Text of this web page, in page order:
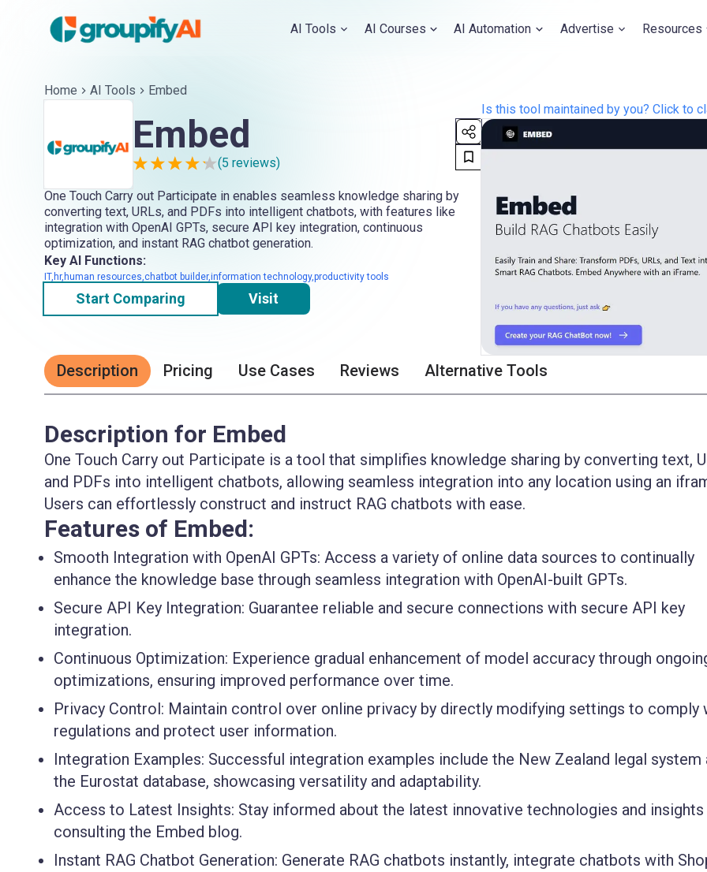
AI Tools AI Courses AI Automation Advertise Resources
Home AI Tools Embed
Embed
(5 reviews)
One Touch Carry out Participate in enables seamless knowledge sharing by
converting text, URLs, and PDFs into intelligent chatbots, with features like
integration with OpenAI GPTs, secure API key integration, continuous
optimization, and instant RAG chatbot generation.
Key AI Functions:
IT,hr,human resources,chatbot builder,information technology,productivity tools
Start Comparing Visit
Is this tool maintained by you? Click to
Description Pricing Use Cases Reviews Alternative Tools
Description for Embed
One Touch Carry out Participate is a tool that simplifies knowledge sharing by converting text,
and PDFs into intelligent chatbots, allowing seamless integration into any location using an
Users can effortlessly construct and instruct RAG chatbots with ease.
Features of Embed:
Smooth Integration with OpenAI GPTs: Access a variety of online data sources to continually
enhance the knowledge base through seamless integration with OpenAI-built GPTs.
Secure API Key Integration: Guarantee reliable and secure connections with secure API key
integration.
Continuous Optimization: Experience gradual enhancement of model accuracy through
optimizations, ensuring improved performance over time.
Privacy Control: Maintain control over online privacy by directly modifying settings to comply
regulations and protect user information.
Integration Examples: Successful integration examples include the New Zealand legal system
the Eurostat database, showcasing versatility and adaptability.
Access to Latest Insights: Stay informed about the latest innovative technologies and insights
consulting the Embed blog.
Instant RAG Chatbot Generation: Generate RAG chatbots instantly, integrate chatbots with